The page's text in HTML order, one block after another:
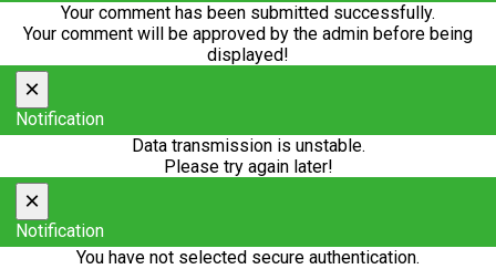
Your comment has been submitted successfully.
Your comment will be approved by the admin before being
displayed!
×
Notification
Data transmission is unstable.
Please try again later!
×
Notification
You have not selected secure authentication.